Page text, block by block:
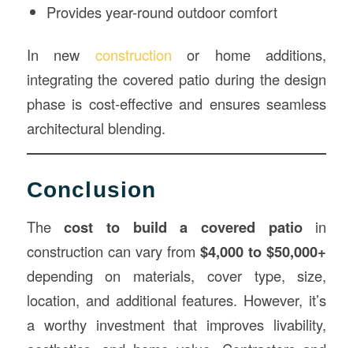
Provides year-round outdoor comfort
In new construction or home additions,
integrating the covered patio during the design
phase is cost-effective and ensures seamless
architectural blending.
Conclusion
Thecost to build a covered patioin
construction can vary from$4,000 to $50,000+
depending on materials, cover type, size,
location, and additional features. However, it’s
a worthy investment that improves livability,